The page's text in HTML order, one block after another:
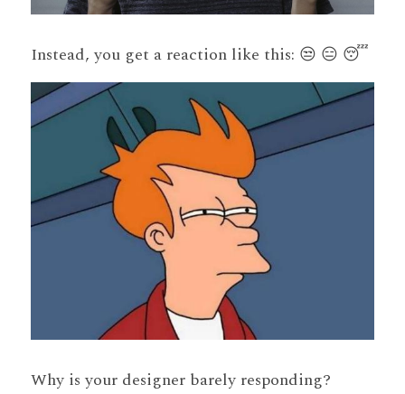
Instead, you get a reaction like this: 😒 😑 😴
Why is your designer barely responding?